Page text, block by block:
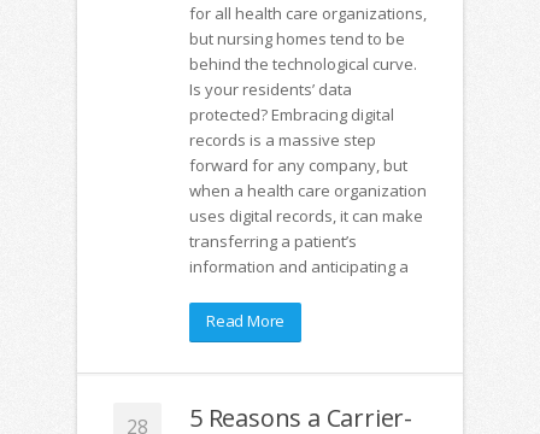
for all health care organizations,
but nursing homes tend to be
behind the technological curve.
Is your residents’ data
protected? Embracing digital
records is a massive step
forward for any company, but
when a health care organization
uses digital records, it can make
transferring a patient’s
information and anticipating a
Read More
28
5 Reasons a Carrier-